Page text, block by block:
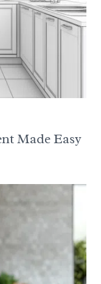
Made Easy